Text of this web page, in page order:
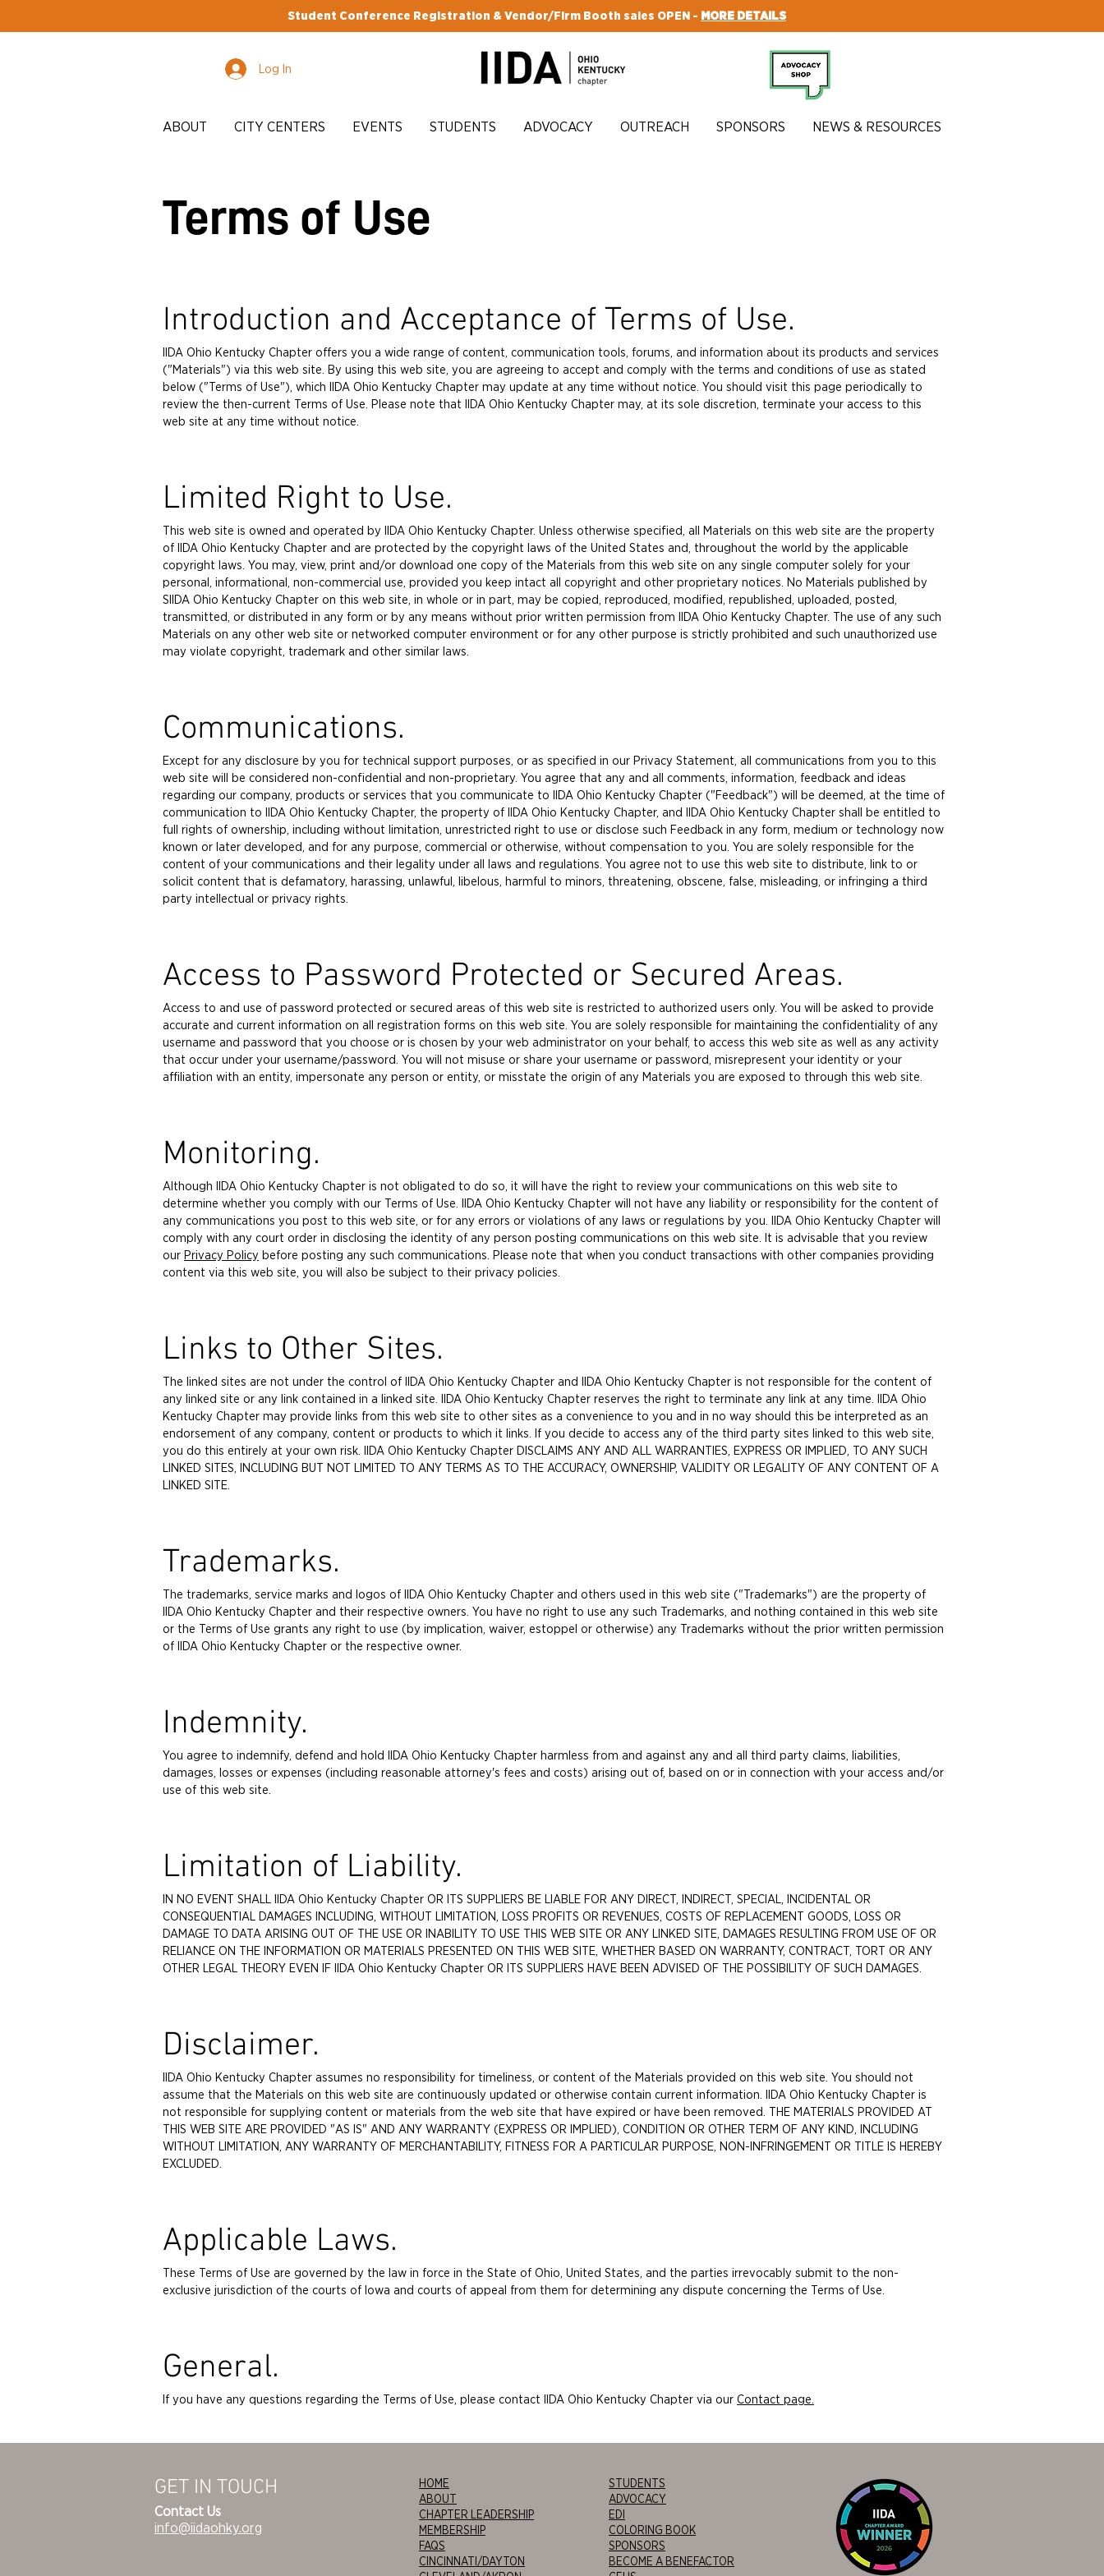
Student Conference Registration & Vendor/Firm Booth sales OPEN - MORE DETAILS
Log In
ABOUT CITY CENTERS EVENTS STUDENTS ADVOCACY OUTREACH SPONSORS NEWS & RESOURCES
Terms of Use
Introduction and Acceptance of Terms of Use.
IIDA Ohio Kentucky Chapter offers you a wide range of content, communication tools, forums, and information about its products and services
("Materials") via this web site. By using this web site, you are agreeing to accept and comply with the terms and conditions of use as stated
below ("Terms of Use"), which IIDA Ohio Kentucky Chapter may update at any time without notice. You should visit this page periodically to
review the then-current Terms of Use. Please note that IIDA Ohio Kentucky Chapter may, at its sole discretion, terminate your access to this
web site at any time without notice.
Limited Right to Use.
This web site is owned and operated by IIDA Ohio Kentucky Chapter. Unless otherwise specified, all Materials on this web site are the property
of IIDA Ohio Kentucky Chapter and are protected by the copyright laws of the United States and, throughout the world by the applicable
copyright laws. You may, view, print and/or download one copy of the Materials from this web site on any single computer solely for your
personal, informational, non-commercial use, provided you keep intact all copyright and other proprietary notices. No Materials published by
SIIDA Ohio Kentucky Chapter on this web site, in whole or in part, may be copied, reproduced, modified, republished, uploaded, posted,
transmitted, or distributed in any form or by any means without prior written permission from IIDA Ohio Kentucky Chapter. The use of any such
Materials on any other web site or networked computer environment or for any other purpose is strictly prohibited and such unauthorized use
may violate copyright, trademark and other similar laws.
Communications.
Except for any disclosure by you for technical support purposes, or as specified in our Privacy Statement, all communications from you to this
web site will be considered non-confidential and non-proprietary. You agree that any and all comments, information, feedback and ideas
regarding our company, products or services that you communicate to IIDA Ohio Kentucky Chapter ("Feedback") will be deemed, at the time of
communication to IIDA Ohio Kentucky Chapter, the property of IIDA Ohio Kentucky Chapter, and IIDA Ohio Kentucky Chapter shall be entitled to
full rights of ownership, including without limitation, unrestricted right to use or disclose such Feedback in any form, medium or technology now
known or later developed, and for any purpose, commercial or otherwise, without compensation to you. You are solely responsible for the
content of your communications and their legality under all laws and regulations. You agree not to use this web site to distribute, link to or
solicit content that is defamatory, harassing, unlawful, libelous, harmful to minors, threatening, obscene, false, misleading, or infringing a third
party intellectual or privacy rights.
Access to Password Protected or Secured Areas.
Access to and use of password protected or secured areas of this web site is restricted to authorized users only. You will be asked to provide
accurate and current information on all registration forms on this web site. You are solely responsible for maintaining the confidentiality of any
username and password that you choose or is chosen by your web administrator on your behalf, to access this web site as well as any activity
that occur under your username/password. You will not misuse or share your username or password, misrepresent your identity or your
affiliation with an entity, impersonate any person or entity, or misstate the origin of any Materials you are exposed to through this web site.
Monitoring.
Although IIDA Ohio Kentucky Chapter is not obligated to do so, it will have the right to review your communications on this web site to
determine whether you comply with our Terms of Use. IIDA Ohio Kentucky Chapter will not have any liability or responsibility for the content of
any communications you post to this web site, or for any errors or violations of any laws or regulations by you. IIDA Ohio Kentucky Chapter will
comply with any court order in disclosing the identity of any person posting communications on this web site. It is advisable that you review
our Privacy Policy before posting any such communications. Please note that when you conduct transactions with other companies providing
content via this web site, you will also be subject to their privacy policies.
Links to Other Sites.
The linked sites are not under the control of IIDA Ohio Kentucky Chapter and IIDA Ohio Kentucky Chapter is not responsible for the content of
any linked site or any link contained in a linked site. IIDA Ohio Kentucky Chapter reserves the right to terminate any link at any time. IIDA Ohio
Kentucky Chapter may provide links from this web site to other sites as a convenience to you and in no way should this be interpreted as an
endorsement of any company, content or products to which it links. If you decide to access any of the third party sites linked to this web site,
you do this entirely at your own risk. IIDA Ohio Kentucky Chapter DISCLAIMS ANY AND ALL WARRANTIES, EXPRESS OR IMPLIED, TO ANY SUCH
LINKED SITES, INCLUDING BUT NOT LIMITED TO ANY TERMS AS TO THE ACCURACY, OWNERSHIP, VALIDITY OR LEGALITY OF ANY CONTENT OF A
LINKED SITE.
Trademarks.
The trademarks, service marks and logos of IIDA Ohio Kentucky Chapter and others used in this web site ("Trademarks") are the property of
IIDA Ohio Kentucky Chapter and their respective owners. You have no right to use any such Trademarks, and nothing contained in this web site
or the Terms of Use grants any right to use (by implication, waiver, estoppel or otherwise) any Trademarks without the prior written permission
of IIDA Ohio Kentucky Chapter or the respective owner.
Indemnity.
You agree to indemnify, defend and hold IIDA Ohio Kentucky Chapter harmless from and against any and all third party claims, liabilities,
damages, losses or expenses (including reasonable attorney's fees and costs) arising out of, based on or in connection with your access and/or
use of this web site.
Limitation of Liability.
IN NO EVENT SHALL IIDA Ohio Kentucky Chapter OR ITS SUPPLIERS BE LIABLE FOR ANY DIRECT, INDIRECT, SPECIAL, INCIDENTAL OR
CONSEQUENTIAL DAMAGES INCLUDING, WITHOUT LIMITATION, LOSS PROFITS OR REVENUES, COSTS OF REPLACEMENT GOODS, LOSS OR
DAMAGE TO DATA ARISING OUT OF THE USE OR INABILITY TO USE THIS WEB SITE OR ANY LINKED SITE, DAMAGES RESULTING FROM USE OF OR
RELIANCE ON THE INFORMATION OR MATERIALS PRESENTED ON THIS WEB SITE, WHETHER BASED ON WARRANTY, CONTRACT, TORT OR ANY
OTHER LEGAL THEORY EVEN IF IIDA Ohio Kentucky Chapter OR ITS SUPPLIERS HAVE BEEN ADVISED OF THE POSSIBILITY OF SUCH DAMAGES.
Disclaimer.
IIDA Ohio Kentucky Chapter assumes no responsibility for timeliness, or content of the Materials provided on this web site. You should not
assume that the Materials on this web site are continuously updated or otherwise contain current information. IIDA Ohio Kentucky Chapter is
not responsible for supplying content or materials from the web site that have expired or have been removed. THE MATERIALS PROVIDED AT
THIS WEB SITE ARE PROVIDED "AS IS" AND ANY WARRANTY (EXPRESS OR IMPLIED), CONDITION OR OTHER TERM OF ANY KIND, INCLUDING
WITHOUT LIMITATION, ANY WARRANTY OF MERCHANTABILITY, FITNESS FOR A PARTICULAR PURPOSE, NON-INFRINGEMENT OR TITLE IS HEREBY
EXCLUDED.
Applicable Laws.
These Terms of Use are governed by the law in force in the State of Ohio, United States, and the parties irrevocably submit to the non-
exclusive jurisdiction of the courts of Iowa and courts of appeal from them for determining any dispute concerning the Terms of Use.
General.
If you have any questions regarding the Terms of Use, please contact IIDA Ohio Kentucky Chapter via our Contact page.
GET IN TOUCH
Contact Us
info@iidaohky.org
HOME
ABOUT
CHAPTER LEADERSHIP
MEMBERSHIP
FAQS
CINCINNATI/DAYTON
STUDENTS
ADVOCACY
EDI
COLORING BOOK
SPONSORS
BECOME A BENEFACTOR